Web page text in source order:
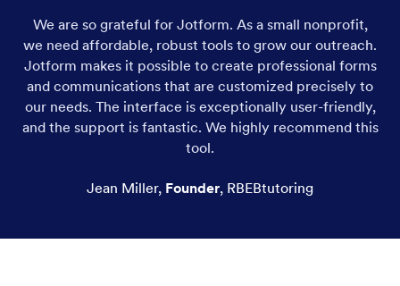
We are so grateful for Jotform. As a small nonprofit,
we need affordable, robust tools to grow our outreach.
Jotform makes it possible to create professional forms
and communications that are customized precisely to
our needs. The interface is exceptionally user-friendly,
and the support is fantastic. We highly recommend this
tool.
Jean Miller, Founder, RBEBtutoring